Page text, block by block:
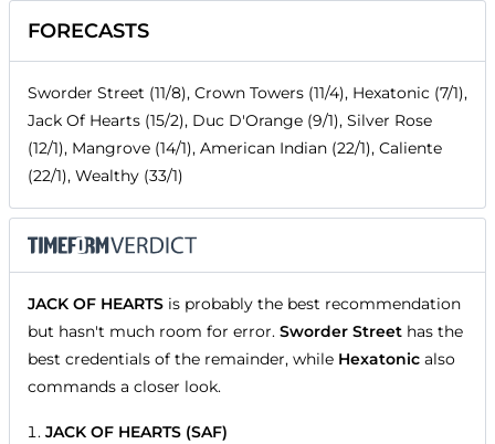
FORECASTS
Sworder Street (11/8), Crown Towers (11/4), Hexatonic (7/1),
Jack Of Hearts (15/2), Duc D'Orange (9/1), Silver Rose
(12/1), Mangrove (14/1), American Indian (22/1), Caliente
(22/1), Wealthy (33/1)
JACK OF HEARTS is probably the best recommendation
but hasn't much room for error. Sworder Street has the
best credentials of the remainder, while Hexatonic also
commands a closer look.
JACK OF HEARTS (SAF)